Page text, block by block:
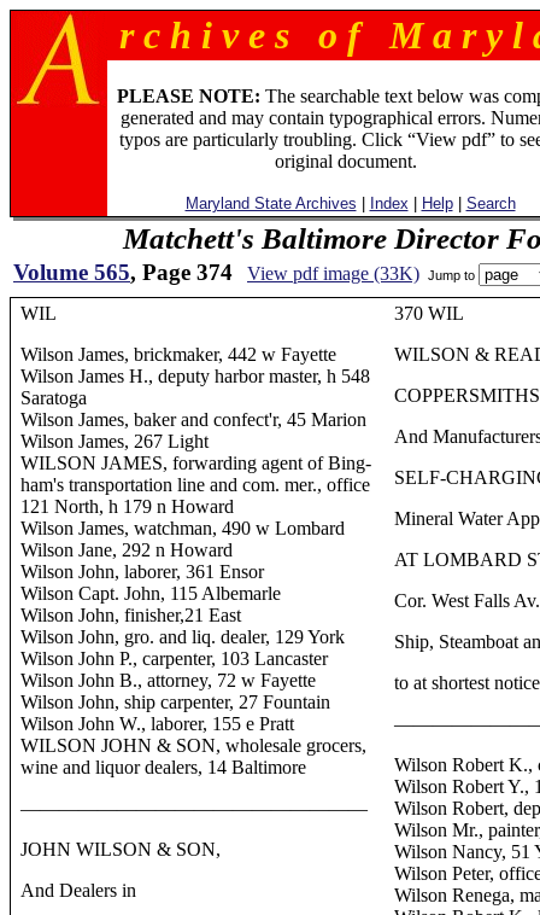
r c h i v e s o f M a r y l
PLEASE NOTE: The searchable text below was
generated and may contain typographical errors.
typos are particularly troubling. Click “View pdf” to
original document.
Maryland State Archives Index Help| Search
Matchett's Baltimore Director
Volume 565, Page 374 View pdf image (33K) Jump to
WIL
Wilson James, brickmaker, 442 w Fayette
Wilson James H., deputy harbor master, h 548
Saratoga
Wilson James, baker and confect'r, 45 Marion
Wilson James, 267 Light
WILSON JAMES, forwarding agent of Bing-
ham's transportation line and com. mer., office
121 North, h 179 n Howard
Wilson James, watchman, 490 w Lombard
Wilson Jane, 292 n Howard
Wilson John, laborer, 361 Ensor
Wilson Capt. John, 115 Albemarle
Wilson John, finisher,21 East
Wilson John, gro. and liq. dealer, 129 York
Wilson John P., carpenter, 103 Lancaster
Wilson John B., attorney, 72 w Fayette
Wilson John, ship carpenter, 27 Fountain
Wilson John W., laborer, 155 e Pratt
WILSON JOHN & SON, wholesale grocers,
wine and liquor dealers, 14 Baltimore
——————————————————
JOHN WILSON & SON,
And Dealers in
370 WIL
WILSON &
And
SELF-
Mineral Water
AT LOMBARD
Cor. West Falls
Ship, Steamboat
to at shortest
Wilson Robert K.,
Wilson Robert Y.,
Wilson Robert,
Wilson Mr.,
Wilson Nancy, 51
Wilson Peter,
Wilson Renega,